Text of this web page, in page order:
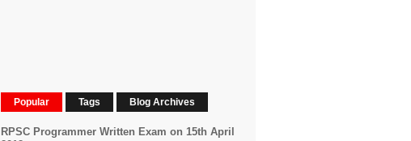
Popular Tags Blog Archives
RPSC Programmer Written Exam on 15th April